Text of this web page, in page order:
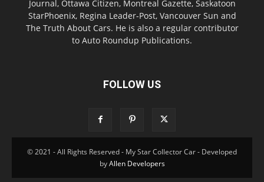
Journal, Ottawa Citizen, Montreal Gazette, Saskatoon
StarPhoenix, Regina Leader-Post, Vancouver Sun and
The Truth About Cars. He is also a regular contributor
to Auto Roundup Publications.
FOLLOW US
© 2021 - All Rights Reserved - My Star Collector Car - Developed
byAllen Developers